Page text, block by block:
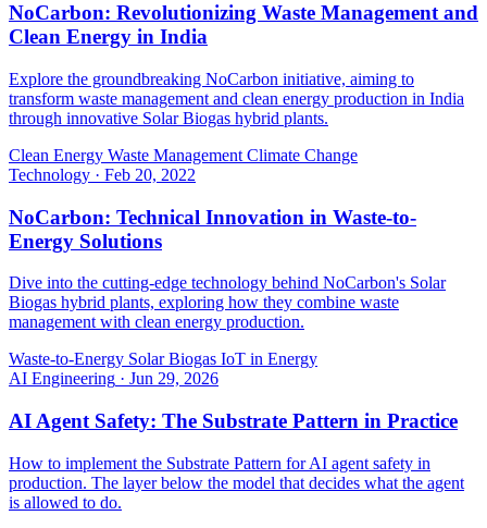
NoCarbon: Revolutionizing Waste Management and
Clean Energy in India
Explore the groundbreaking NoCarbon initiative, aiming to
transform waste management and clean energy production in India
through innovative Solar Biogas hybrid plants.
Clean Energy Waste Management Climate Change
Technology · Feb 20, 2022
NoCarbon: Technical Innovation in Waste-to-
Energy Solutions
Dive into the cutting-edge technology behind NoCarbon's Solar
Biogas hybrid plants, exploring how they combine waste
management with clean energy production.
Waste-to-Energy Solar Biogas IoT in Energy
AI Engineering · Jun 29, 2026
AI Agent Safety: The Substrate Pattern in Practice
How to implement the Substrate Pattern for AI agent safety in
production. The layer below the model that decides what the agent
is allowed to do.